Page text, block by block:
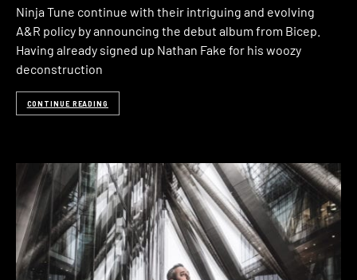
Ninja Tune continue with their intriguing and evolving
A&R policy by announcing the debut album from Bicep.
Having already signed up Nathan Fake for his woozy
deconstruction
CONTINUE READING